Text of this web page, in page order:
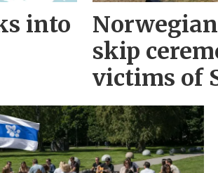
into
skip
victims of